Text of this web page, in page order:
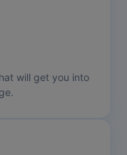
will get you into